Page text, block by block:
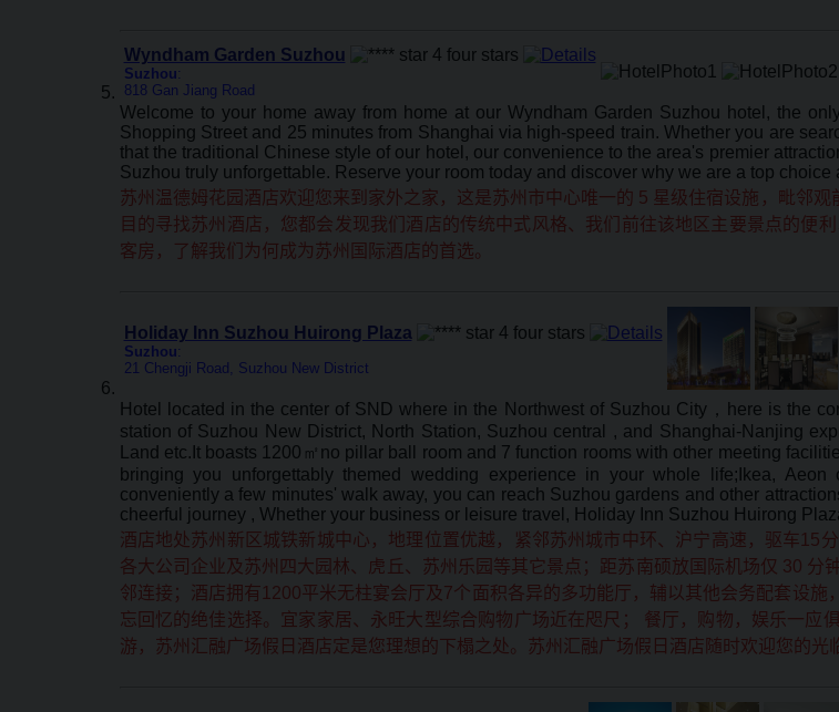
Wyndham Garden Suzhou
Suzhou:
818 Gan Jiang Road
Welcome to your home away from home at our Wyndham Garden Suzhou hotel, the
Shopping Street and 25 minutes from Shanghai via high-speed train. Whether you are
that the traditional Chinese style of our hotel, our convenience to the area's premier
Suzhou truly unforgettable. Reserve your room today and discover why we are a top
苏州温德姆花园酒店欢迎您来到家外之家，这是苏州市中心唯一的 5 星级住宿设施，毗邻
目的寻找苏州酒店，您都会发现我们酒店的传统中式风格、我们前往该地区主要景点的便
客房，了解我们为何成为苏州国际酒店的首选。
Holiday Inn Suzhou Huirong Plaza
Suzhou:
21 Chengji Road, Suzhou New District
Hotel located in the center of SND where in the Northwest of Suzhou City，here is the
station of Suzhou New District, North Station, Suzhou central , and Shanghai-Nanjing
Land etc.It boasts 1200㎡no pillar ball room and 7 function rooms with other meeting
bringing you unforgettably themed wedding experience in your whole life;Ikea,
conveniently a few minutes' walk away, you can reach Suzhou gardens and other
cheerful journey , Whether your business or leisure travel, Holiday Inn Suzhou Huirong
酒店地处苏州新区城铁新城中心，地理位置优越，紧邻苏州城市中环、沪宁高速，驱车15
各大公司企业及苏州四大园林、虎丘、苏州乐园等其它景点；距苏南硕放国际机场仅 30
邻连接；酒店拥有1200平米无柱宴会厅及7个面积各异的多功能厅，辅以其他会务配套设
忘回忆的绝佳选择。宜家家居、永旺大型综合购物广场近在咫尺； 餐厅，购物，娱乐一
游，苏州汇融广场假日酒店定是您理想的下榻之处。苏州汇融广场假日酒店随时欢迎您的光